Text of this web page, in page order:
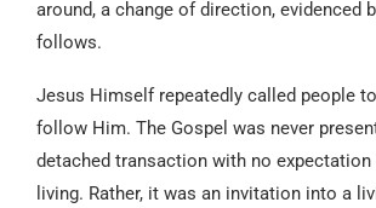
around, a change of direction, evidenced
follows.
Jesus Himself repeatedly called people
follow Him. The Gospel was never
detached transaction with no
living. Rather, it was an invitation into a